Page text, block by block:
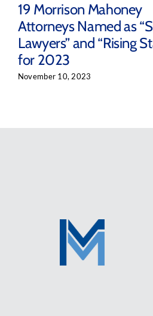
19 Morrison Mahoney
Attorneys Named as
Lawyers” and “Rising
for 2023
November 10, 2023